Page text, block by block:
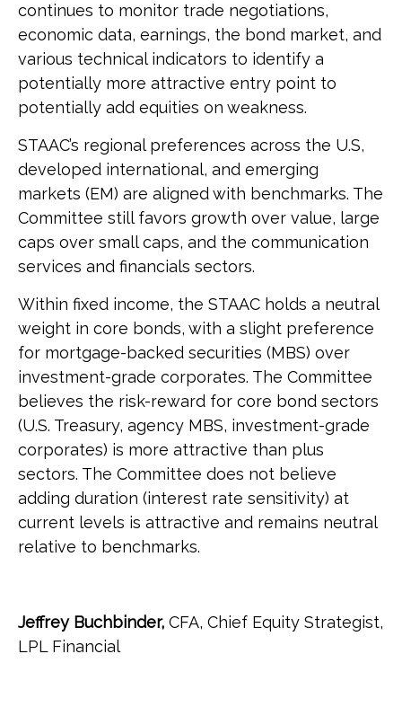
continues to monitor trade negotiations,
economic data, earnings, the bond market, and
various technical indicators to identify a
potentially more attractive entry point to
potentially add equities on weakness.
STAAC’s regional preferences across the U.S,
developed international, and emerging
markets (EM) are aligned with benchmarks. The
Committee still favors growth over value, large
caps over small caps, and the communication
services and financials sectors.
Within fixed income, the STAAC holds a neutral
weight in core bonds, with a slight preference
for mortgage-backed securities (MBS) over
investment-grade corporates. The Committee
believes the risk-reward for core bond sectors
(U.S. Treasury, agency MBS, investment-grade
corporates) is more attractive than plus
sectors. The Committee does not believe
adding duration (interest rate sensitivity) at
current levels is attractive and remains neutral
relative to benchmarks.
Jeffrey Buchbinder, CFA, Chief Equity Strategist,
LPL Financial